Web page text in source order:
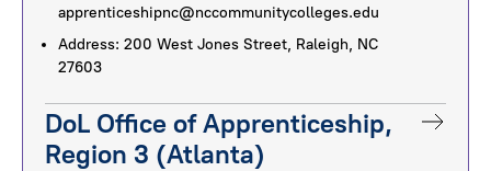
apprenticeshipnc@nccommunitycolleges.edu
Address: 200 West Jones Street, Raleigh, NC
27603
DoL Office of Apprenticeship,
Region 3 (Atlanta)